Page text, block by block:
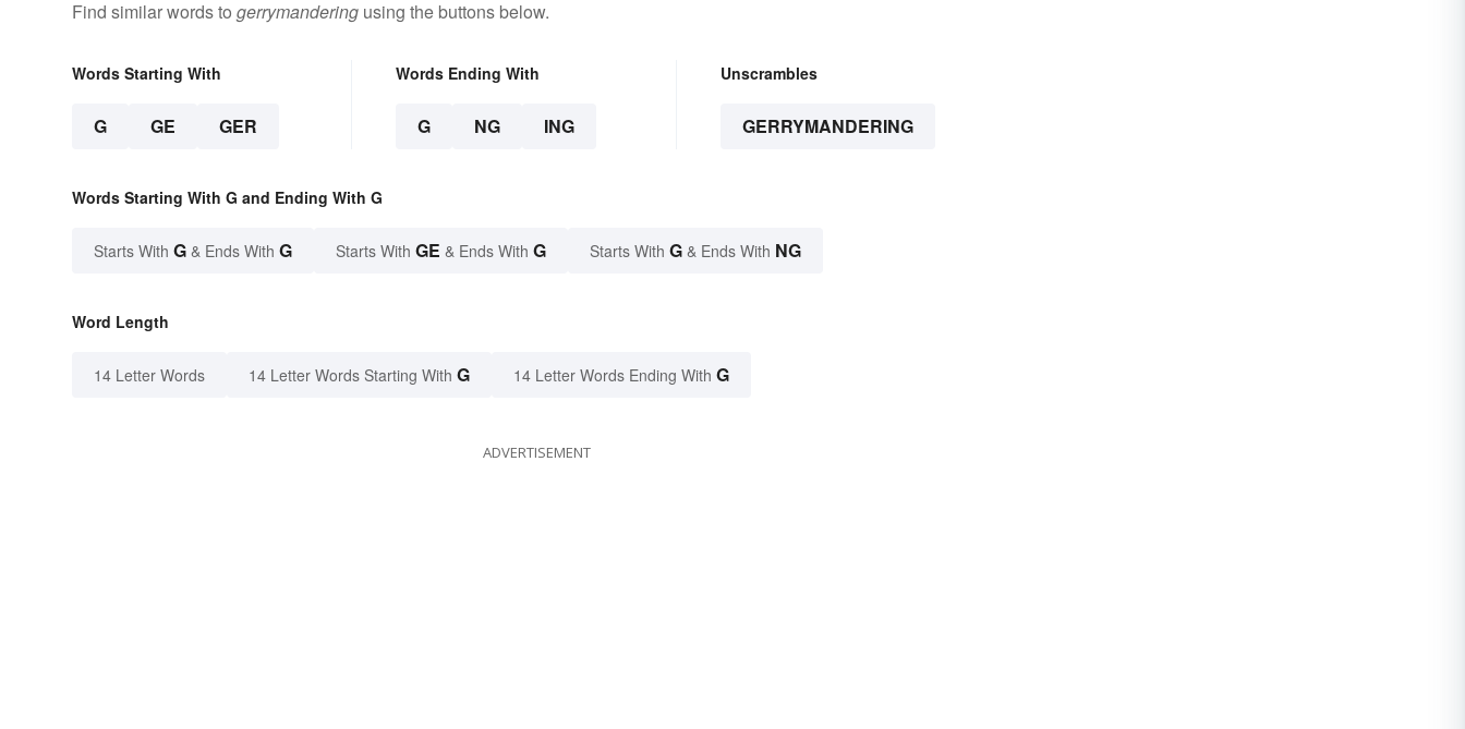
Find similar words to gerrymandering using the buttons below.
Words Starting With
G GE GER
Words Ending With
G NG ING
Unscrambles
GERRYMANDERING
Words Starting With G and Ending With G
Starts With G & Ends With G Starts With GE & Ends With G Starts With G & Ends With NG
Word Length
14 Letter Words 14 Letter Words Starting With G 14 Letter Words Ending With G
ADVERTISEMENT